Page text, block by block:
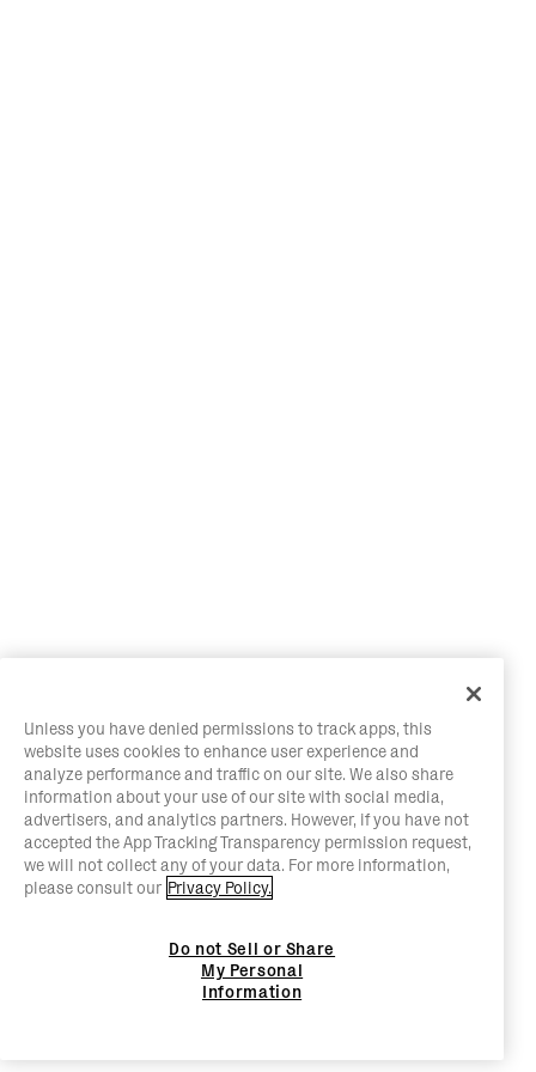
Unless you have denied permissions to track apps, this
website uses cookies to enhance user experience and
analyze performance and traffic on our site. We also share
information about your use of our site with social media,
advertisers, and analytics partners. However, if you have not
accepted the App Tracking Transparency permission request,
we will not collect any of your data. For more information,
please consult our Privacy Policy.
Do not Sell or Share
My Personal
Information